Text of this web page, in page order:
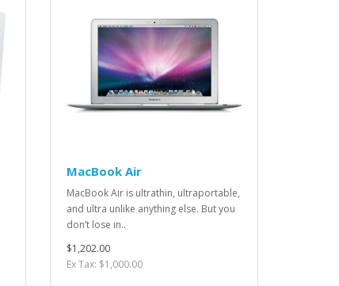
MacBook Air
MacBook Air is ultrathin, ultraportable,
and ultra unlike anything else. But you
don’t lose in..
$1,202.00
Ex Tax: $1,000.00